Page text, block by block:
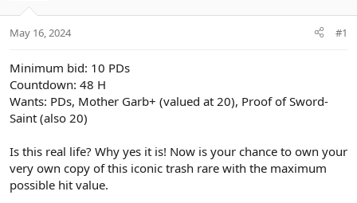
e
May 16, 2024 #1
Minimum bid: 10 PDs
Countdown: 48 H
Wants: PDs, Mother Garb+ (valued at 20), Proof of Sword-
Saint (also 20)
Is this real life? Why yes it is! Now is your chance to own your
very own copy of this iconic trash rare with the maximum
possible hit value.